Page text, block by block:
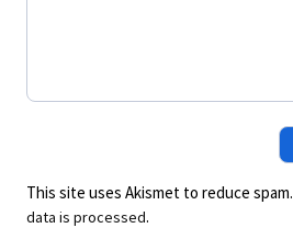
This site uses Akismet to reduce spam.
data is processed.